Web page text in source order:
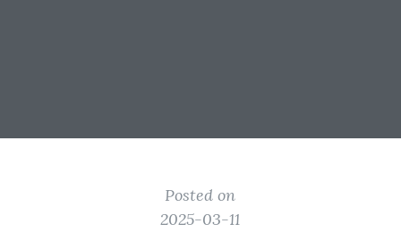
Posted on
2025-03-11